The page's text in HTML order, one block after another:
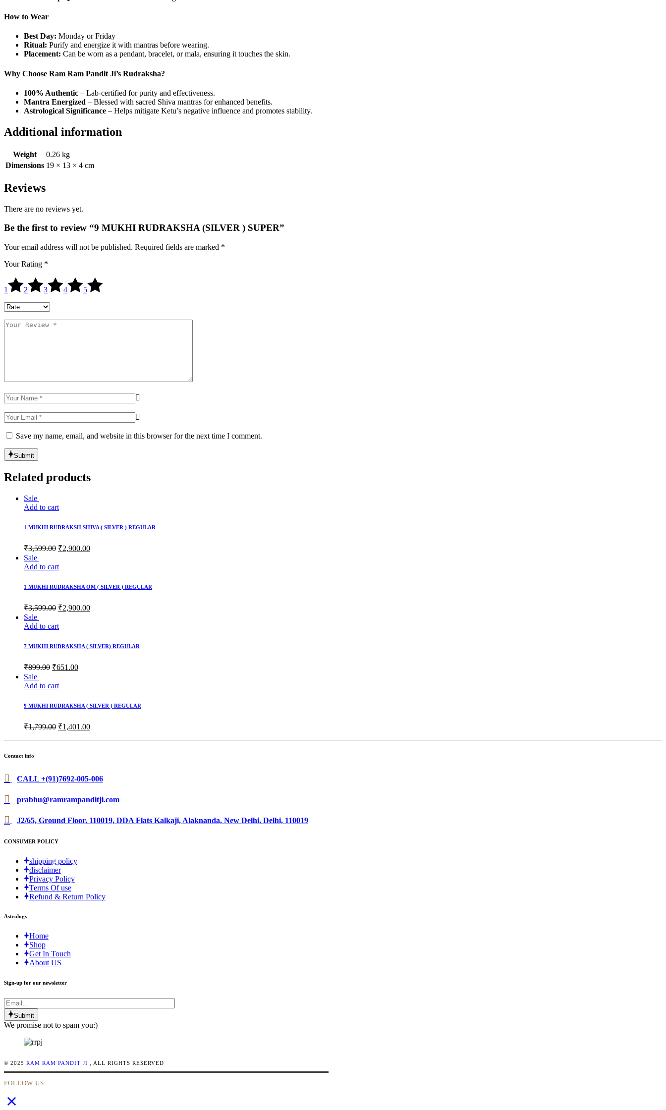
How to Wear
Best Day: Monday or Friday
Ritual: Purify and energize it with mantras before wearing.
Placement: Can be worn as a pendant, bracelet, or mala, ensuring it touches the skin.
Why Choose Ram Ram Pandit Ji’s Rudraksha?
100% Authentic – Lab-certified for purity and effectiveness.
Mantra Energized – Blessed with sacred Shiva mantras for enhanced benefits.
Astrological Significance – Helps mitigate Ketu’s negative influence and promotes stability.
Additional information
Weight
0.26 kg
Dimensions 19 × 13 × 4 cm
Reviews
There are no reviews yet.
Be the first to review “9 MUKHI RUDRAKSHA (SILVER ) SUPER”
Your email address will not be published. Required fields are marked *
Your Rating *
1 2 3 4 5
Save my name, email, and website in this browser for the next time I comment.
Submit
Related products
Sale
Add to cart
1 MUKHI RUDRAKSH SHIVA ( SILVER ) REGULAR
₹3,599.00 ₹2,900.00
Sale
Add to cart
1 MUKHI RUDRAKSHA OM ( SILVER ) REGULAR
₹3,599.00 ₹2,900.00
Sale
Add to cart
7 MUKHI RUDRAKSHA ( SILVER) REGULAR
₹899.00 ₹651.00
Sale
Add to cart
9 MUKHI RUDRAKSHA ( SILVER ) REGULAR
₹1,799.00 ₹1,401.00
Contact info
CALL +(91)7692-005-006
prabhu@ramrampanditji.com
J2/65, Ground Floor, 110019, DDA Flats Kalkaji, Alaknanda, New Delhi, Delhi, 110019
CONSUMER POLICY
shipping policy
disclaimer
Privacy Policy
Terms Of use
Refund & Return Policy
Astrology
Home
Shop
Get In Touch
About US
Sign-up for our newsletter
Submit
We promise not to spam you:)
© 2025 RAM RAM PANDIT JI , ALL RIGHTS RESERVED
FOLLOW US